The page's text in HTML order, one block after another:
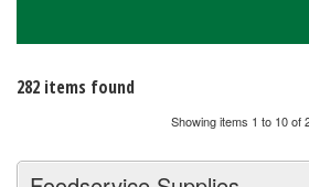
282 items found
Showing items 1 to 10 of